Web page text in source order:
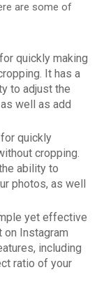
are some of
quickly making
It has a
to adjust the
well as add
quickly
cropping.
ability to
photos, as well
yet effective
on Instagram
including
ratio of your